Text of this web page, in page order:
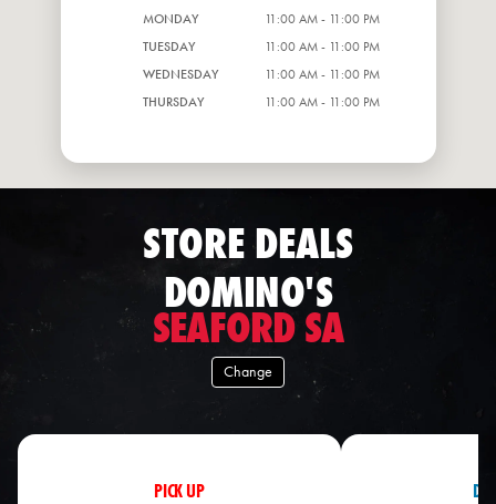
MONDAY
11:00 AM - 11:00 PM
TUESDAY
11:00 AM - 11:00 PM
WEDNESDAY
11:00 AM - 11:00 PM
THURSDAY
11:00 AM - 11:00 PM
STORE DEALS
DOMINO'S
SEAFORD SA
Change
PICK UP